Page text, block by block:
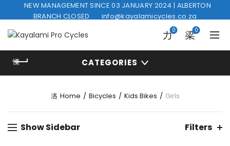
NEW MANAGEMENT SINCE 03 JANUARY 2024 | ALBERTON
BRANCH CLOSED
info@kayalamicycles.co.za
0 0
CATEGORIES
Home Bicycles Kids Bikes Girls
Show Sidebar Filters